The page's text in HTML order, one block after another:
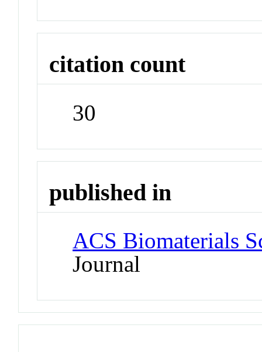
citation count
30
published in
ACS Biomaterials
Journal